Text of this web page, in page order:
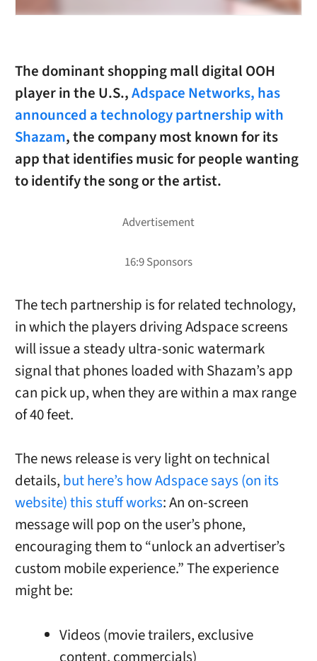
The dominant shopping mall digital OOH
player in the U.S.,Adspace Networks, has
announced a technology partnership with
Shazam, the company most known for its
app that identifies music for people wanting
to identify the song or the artist.
The tech partnership is for related technology,
in which the players driving Adspace screens
will issue a steady ultra-sonic watermark
signal that phones loaded with Shazam’s app
can pick up, when they are within a max range
of 40 feet.
The news release is very light on technical
details,but here’s how Adspace says (on its
website) this stuff works: An on-screen
message will pop on the user’s phone,
encouraging them to “unlock an advertiser’s
custom mobile experience.” The experience
might be:
Videos (movie trailers, exclusive
content, commercials)